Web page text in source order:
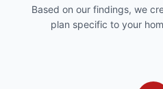
Based on our findings, we
plan specific to your